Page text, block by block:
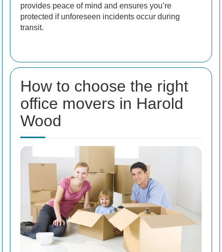
provides peace of mind and ensures you’re
protected if unforeseen incidents occur during
transit.
How to choose the right
office movers in Harold
Wood